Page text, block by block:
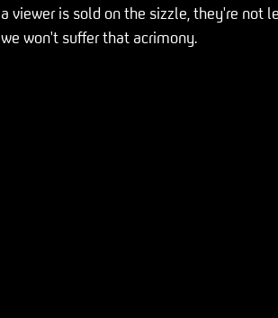
a viewer is sold on the sizzle, they're not
we won't suffer that acrimony.